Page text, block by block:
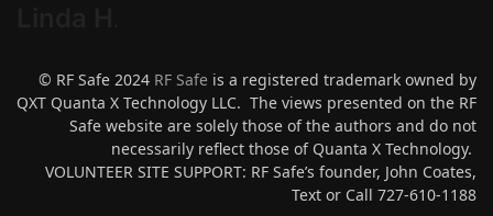
© RF Safe 2024 RF Safe is a registered trademark owned by
QXT Quanta X Technology LLC. The views presented on the RF
Safe website are solely those of the authors and do not
necessarily reflect those of Quanta X Technology.
VOLUNTEER SITE SUPPORT: RF Safe’s founder, John Coates,
Text or Call 727-610-1188